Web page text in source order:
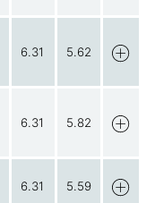
6.31 5.62
6.31 5.82
6.31 5.59